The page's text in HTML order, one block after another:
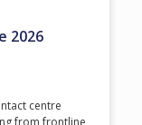
2026
centre
from frontline